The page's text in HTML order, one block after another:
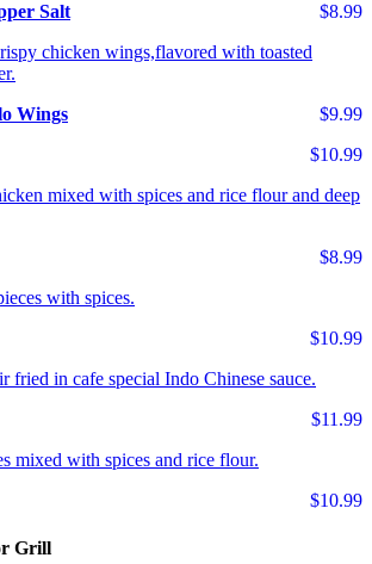
$8.99
Salt
chicken wings,flavored with toasted
$9.99
Wings
$10.99
mixed with spices and rice flour and deep
$8.99
with spices.
$10.99
fried in cafe special Indo Chinese sauce.
$11.99
mixed with spices and rice flour.
$10.99
Grill